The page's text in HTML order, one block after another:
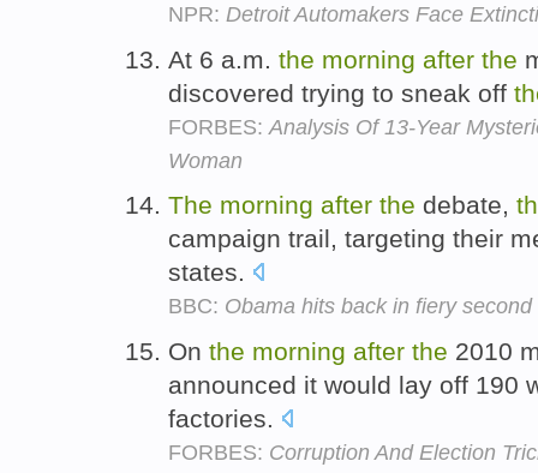
NPR: Detroit Automakers Face
At 6 a.m. the morning after the
discovered trying to sneak off
FORBES: Analysis Of 13-Year
Woman
The morning after the debate,
campaign trail, targeting their
states.
BBC: Obama hits back in fiery
On the morning after the 2010
announced it would lay off 190
factories.
FORBES: Corruption And Election